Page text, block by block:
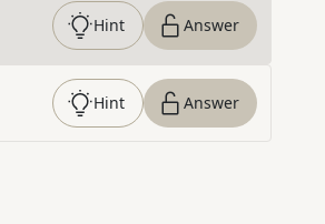
Hint Answer
Hint Answer